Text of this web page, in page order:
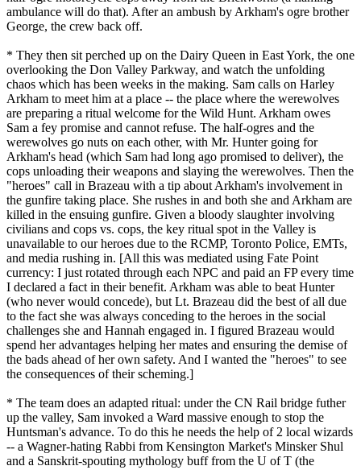
ambulance will do that). After an ambush by Arkham's ogre brother
George, the crew back off.
* They then sit perched up on the Dairy Queen in East York, the one
overlooking the Don Valley Parkway, and watch the unfolding
chaos which has been weeks in the making. Sam calls on Harley
Arkham to meet him at a place -- the place where the werewolves
are preparing a ritual welcome for the Wild Hunt. Arkham owes
Sam a fey promise and cannot refuse. The half-ogres and the
werewolves go nuts on each other, with Mr. Hunter going for
Arkham's head (which Sam had long ago promised to deliver), the
cops unloading their weapons and slaying the werewolves. Then the
"heroes" call in Brazeau with a tip about Arkham's involvement in
the gunfire taking place. She rushes in and both she and Arkham are
killed in the ensuing gunfire. Given a bloody slaughter involving
civilians and cops vs. cops, the key ritual spot in the Valley is
unavailable to our heroes due to the RCMP, Toronto Police, EMTs,
and media rushing in. [All this was mediated using Fate Point
currency: I just rotated through each NPC and paid an FP every time
I declared a fact in their benefit. Arkham was able to beat Hunter
(who never would concede), but Lt. Brazeau did the best of all due
to the fact she was always conceding to the heroes in the social
challenges she and Hannah engaged in. I figured Brazeau would
spend her advantages helping her mates and ensuring the demise of
the bads ahead of her own safety. And I wanted the "heroes" to see
the consequences of their scheming.]
* The team does an adapted ritual: under the CN Rail bridge futher
up the valley, Sam invoked a Ward massive enough to stop the
Huntsman's advance. To do this he needs the help of 2 local wizards
-- a Wagner-hating Rabbi from Kensington Market's Minsker Shul
and a Sanskrit-spouting mythology buff from the U of T (the